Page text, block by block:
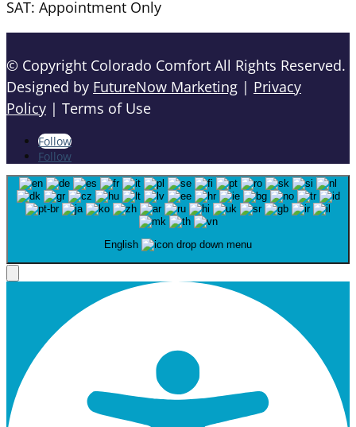
SAT: Appointment Only
© Copyright Colorado Comfort All Rights Reserved.
Designed by FutureNow Marketing | Privacy
Policy | Terms of Use
Follow
Follow
English